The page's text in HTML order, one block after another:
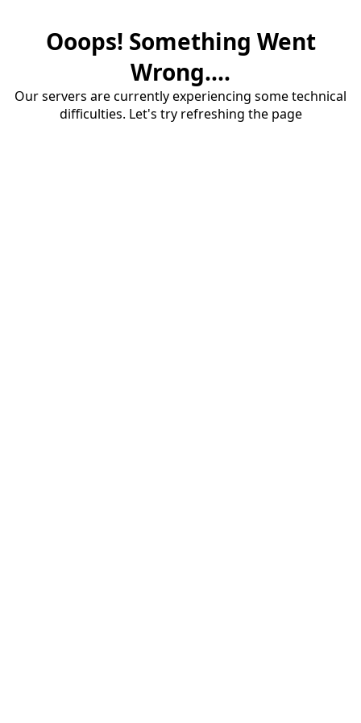
Ooops! Something Went
Wrong....
Our servers are currently experiencing some technical
difficulties. Let's try refreshing the page